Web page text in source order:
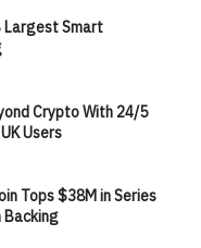
Largest Smart
Crypto With 24/5
Users
Tops $38M in Series